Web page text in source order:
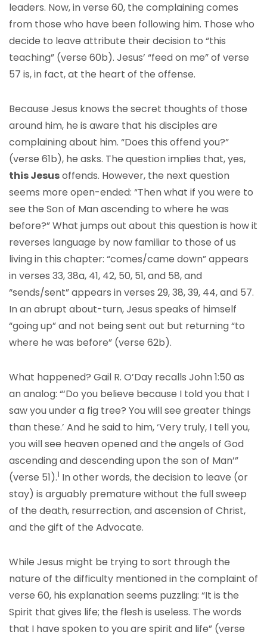
leaders. Now, in verse 60, the complaining comes
from those who have been following him. Those who
decide to leave attribute their decision to “this
teaching” (verse 60b). Jesus’ “feed on me” of verse
57 is, in fact, at the heart of the offense.
Because Jesus knows the secret thoughts of those
around him, he is aware that his disciples are
complaining about him. “Does this offend you?”
(verse 61b), he asks. The question implies that, yes,
this Jesusoffends. However, the next question
seems more open-ended: “Then what if you were to
see the Son of Man ascending to where he was
before?” What jumps out about this question is how it
reverses language by now familiar to those of us
living in this chapter: “comes/came down” appears
in verses 33, 38a, 41, 42, 50, 51, and 58, and
“sends/sent” appears in verses 29, 38, 39, 44, and 57.
In an abrupt about-turn, Jesus speaks of himself
“going up” and not being sent out but returning “to
where he was before” (verse 62b).
What happened? Gail R. O’Day recalls John 1:50 as
an analog: “‘Do you believe because I told you that I
saw you under a fig tree? You will see greater things
than these.’ And he said to him, ‘Very truly, I tell you,
you will see heaven opened and the angels of God
ascending and descending upon the son of Man’”
(verse 51).1 In other words, the decision to leave (or
stay) is arguably premature without the full sweep
of the death, resurrection, and ascension of Christ,
and the gift of the Advocate.
While Jesus might be trying to sort through the
nature of the difficulty mentioned in the complaint of
verse 60, his explanation seems puzzling: “It is the
Spirit that gives life; the flesh is useless. The words
that I have spoken to you are spirit and life” (verse